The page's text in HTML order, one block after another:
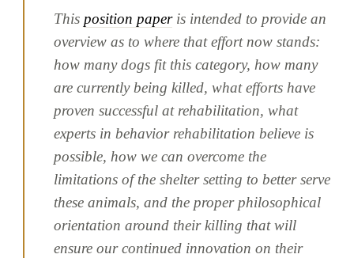
Thisposition paperis intended to provide an
overview as to where that effort now stands:
how many dogs fit this category, how many
are currently being killed, what efforts have
proven successful at rehabilitation, what
experts in behavior rehabilitation believe is
possible, how we can overcome the
limitations of the shelter setting to better serve
these animals, and the proper philosophical
orientation around their killing that will
ensure our continued innovation on their